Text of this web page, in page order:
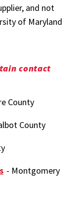
and not
of Maryland
contact
County
County
- Montgomery